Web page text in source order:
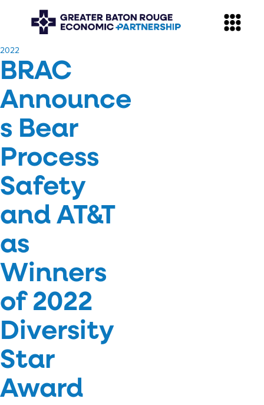
​2022
BRAC
Announce
s Bear
Process
Safety
and AT&T
as
Winners
of 2022
Diversity
Star
Award